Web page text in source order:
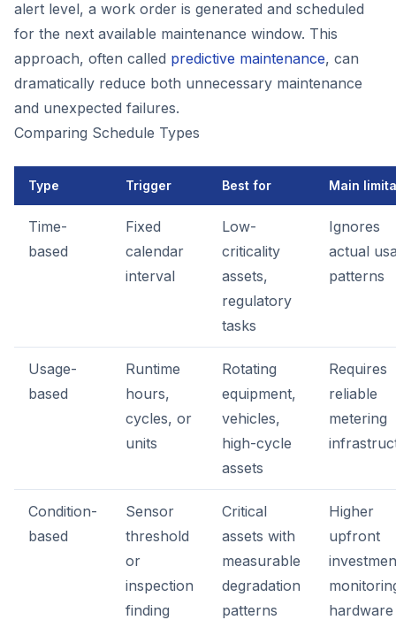
alert level, a work order is generated and scheduled
for the next available maintenance window. This
approach, often called predictive maintenance, can
dramatically reduce both unnecessary maintenance
and unexpected failures.
Comparing Schedule Types
Type Trigger Best for Main
Time-
based
Fixed
calendar
interval
Low-
criticality
assets,
regulatory
tasks
Ignores
actual
patterns
Usage-
based
Runtime
hours,
cycles, or
units
Rotating
equipment,
vehicles,
high-cycle
assets
Requires
reliable
metering
Condition-
based
Sensor
threshold
or
inspection
finding
Critical
assets with
measurable
degradation
patterns
Higher
upfront
hardware